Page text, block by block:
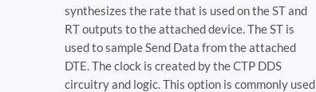
synthesizes the rate that is used on the ST and
RT outputs to the attached device. The ST is
used to sample Send Data from the attached
DTE. The clock is created by the CTP DDS
circuitry and logic. This option is commonly used